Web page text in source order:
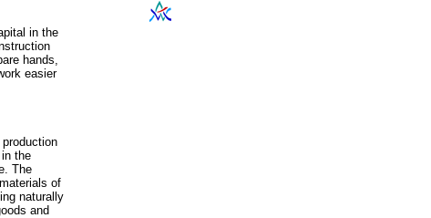
in the
hands,
easier
the
The
of
naturally
and